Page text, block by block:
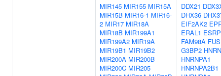
MIR145 MIR155 MIR15A
MIR15B MIR16-1 MIR16-
2 MIR17 MIR18A
MIR18B MIR199A1
MIR199A2 MIR19A
MIR19B1 MIR19B2
MIR200A MIR200B
MIR200C MIR205
DDX21
DHX36
EIF2AK2
ERAL1
FAM98A FUS
G3BP2
HNRNPA1
HNRNPA2B1